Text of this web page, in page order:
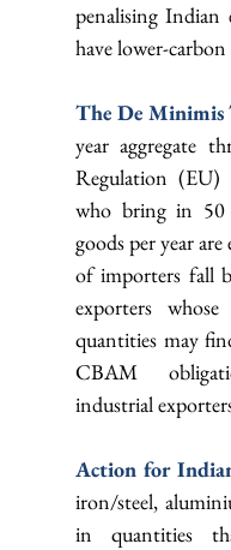
penalising Indian
have lower-
The De
year aggregate
Regulation
who bring in
goods per year
of importers fall
exporters
quantities may
CBAM
industrial
Action for
iron/steel,
in quantities